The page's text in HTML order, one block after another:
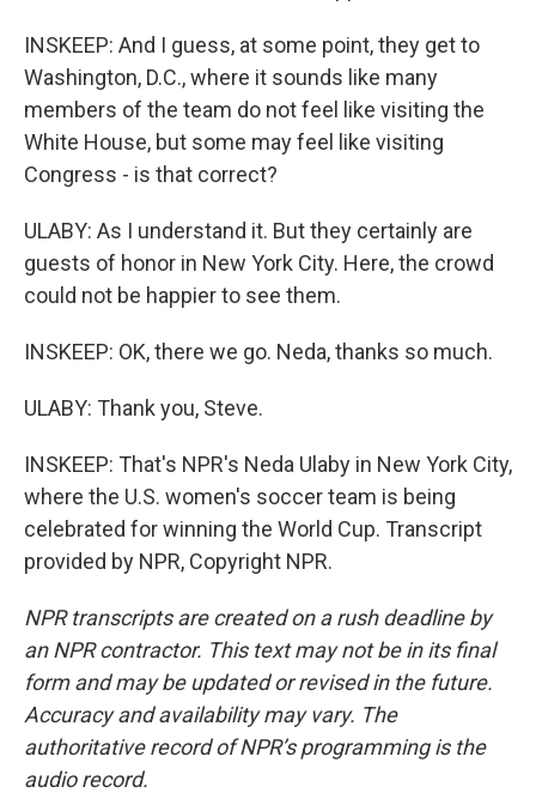
INSKEEP: And I guess, at some point, they get to
Washington, D.C., where it sounds like many
members of the team do not feel like visiting the
White House, but some may feel like visiting
Congress - is that correct?
ULABY: As I understand it. But they certainly are
guests of honor in New York City. Here, the crowd
could not be happier to see them.
INSKEEP: OK, there we go. Neda, thanks so much.
ULABY: Thank you, Steve.
INSKEEP: That's NPR's Neda Ulaby in New York City,
where the U.S. women's soccer team is being
celebrated for winning the World Cup. Transcript
provided by NPR, Copyright NPR.
NPR transcripts are created on a rush deadline by
an NPR contractor. This text may not be in its final
form and may be updated or revised in the future.
Accuracy and availability may vary. The
authoritative record of NPR’s programming is the
audio record.